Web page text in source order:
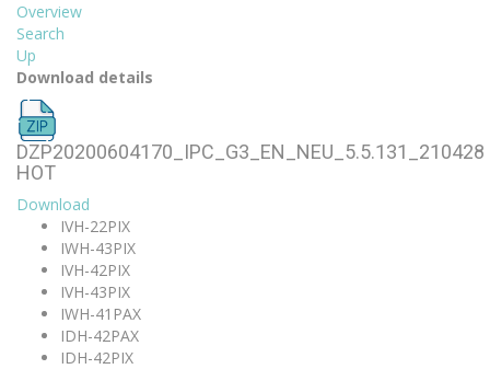
Overview
Search
Up
Download details
DZP20200604170_IPC_G3_EN_NEU_5.5.131_210428
HOT
Download
IVH-22PIX
IWH-43PIX
IVH-42PIX
IVH-43PIX
IWH-41PAX
IDH-42PAX
IDH-42PIX